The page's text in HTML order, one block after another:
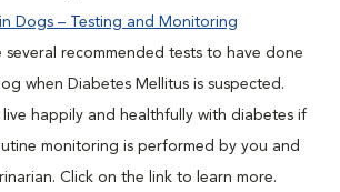
Dogs – Testing and Monitoring
several recommended tests to have done
when Diabetes Mellitus is suspected.
live happily and healthfully with diabetes if
monitoring is performed by you and
Click on the link to learn more.